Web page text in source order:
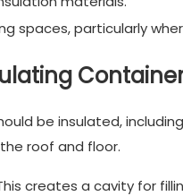
spaces, particularly
be insulated,
roof and floor.
creates a cavity for